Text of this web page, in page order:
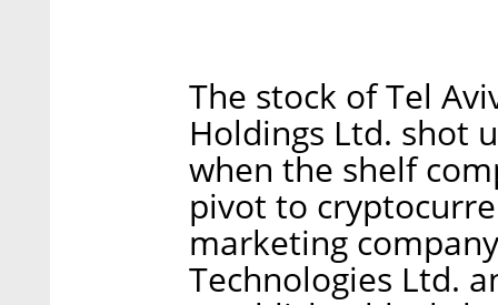
The stock of Tel
Holdings Ltd. shot
when the shelf
pivot to
marketing
Technologies Ltd.